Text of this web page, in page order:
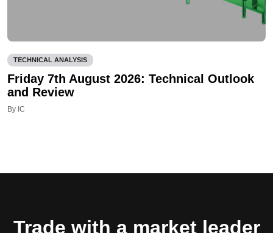
TECHNICAL ANALYSIS
Friday 7th August 2026: Technical Outlook
and Review
By IC
Trade with a market leader